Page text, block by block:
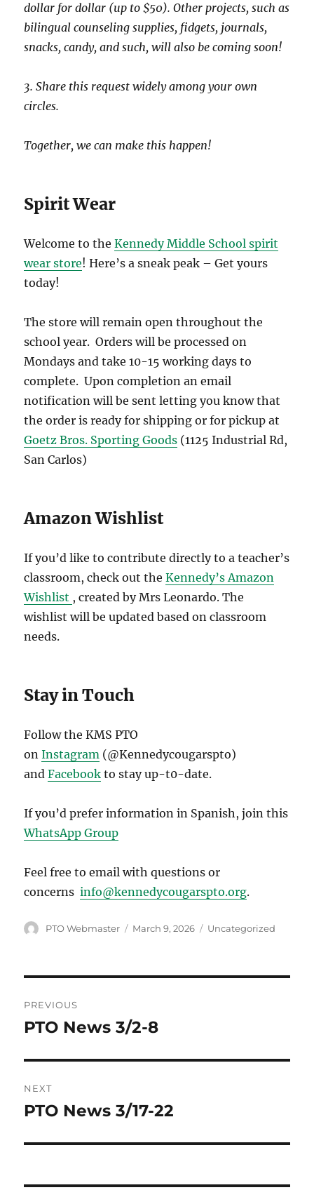
dollar for dollar (up to $50). Other projects, such as
bilingual counseling supplies, fidgets, journals,
snacks, candy, and such, will also be coming soon!
3. Share this request widely among your own
circles.
Together, we can make this happen!
Spirit Wear
Welcome to theKennedy Middle School spirit
wear store! Here’s a sneak peak – Get yours
today!
The store will remain open throughout the
school year. Orders will be processed on
Mondays and take 10-15 working days to
complete. Upon completion an email
notification will be sent letting you know that
the order is ready for shipping or for pickup at
Goetz Bros. Sporting Goods (1125 Industrial Rd,
San Carlos)
Amazon Wishlist
If you’d like to contribute directly to a teacher’s
classroom, check out theKennedy’s Amazon
Wishlist , created by Mrs Leonardo. The
wishlist will be updated based on classroom
needs.
Stay in Touch
Follow the KMS PTO
onInstagram (@Kennedycougarspto)
andFacebook to stay up-t0-date.
If you’d prefer information in Spanish, join this
WhatsApp Group
Feel free to email with questions or
concernsinfo@kennedycougarspto.org.
Author
PTO Webmaster
Posted
March 9, 2026 Categories
Uncategorized
navigation
PREVIOUS
Previous
PTO News 3/2-8
NEXT
Next
PTO News 3/17-22